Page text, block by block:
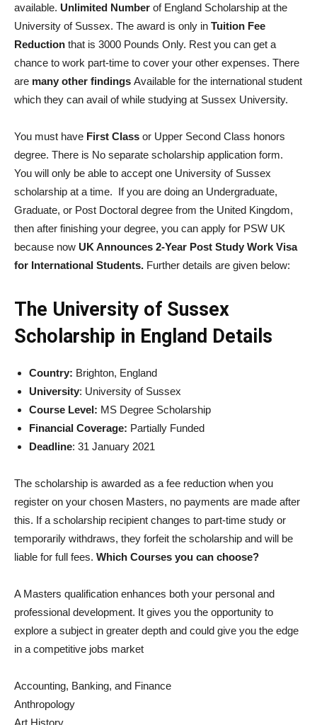
available. Unlimited Number of England Scholarship at the
University of Sussex. The award is only in Tuition Fee
Reduction that is 3000 Pounds Only. Rest you can get a
chance to work part-time to cover your other expenses. There
are many other findings Available for the international student
which they can avail of while studying at Sussex University.
You must have First Class or Upper Second Class honors
degree. There is No separate scholarship application form.
You will only be able to accept one University of Sussex
scholarship at a time. If you are doing an Undergraduate,
Graduate, or Post Doctoral degree from the United Kingdom,
then after finishing your degree, you can apply for PSW UK
because now UK Announces 2-Year Post Study Work Visa
for International Students. Further details are given below:
The University of Sussex
Scholarship in England Details
Country: Brighton, England
University: University of Sussex
Course Level: MS Degree Scholarship
Financial Coverage: Partially Funded
Deadline: 31 January 2021
The scholarship is awarded as a fee reduction when you
register on your chosen Masters, no payments are made after
this. If a scholarship recipient changes to part-time study or
temporarily withdraws, they forfeit the scholarship and will be
liable for full fees. Which Courses you can choose?
A Masters qualification enhances both your personal and
professional development. It gives you the opportunity to
explore a subject in greater depth and could give you the edge
in a competitive jobs market
Accounting, Banking, and Finance
Anthropology
Art History